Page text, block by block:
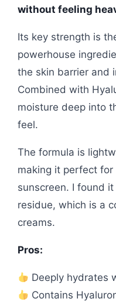
without feeling
Its key strength is
powerhouse
the skin barrier and
Combined with
moisture deep into
feel.
The formula is
making it perfect
sunscreen. I found
residue, which is a
creams.
Pros:
Deeply hydrates
Contains